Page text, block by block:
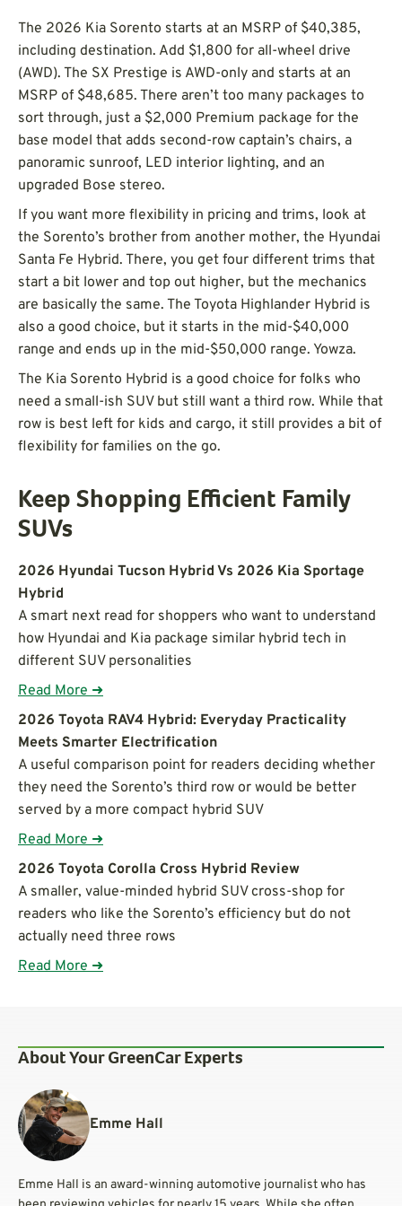
The 2026 Kia Sorento starts at an MSRP of $40,385,
including destination. Add $1,800 for all-wheel drive
(AWD). The SX Prestige is AWD-only and starts at an
MSRP of $48,685. There aren’t too many packages to
sort through, just a $2,000 Premium package for the
base model that adds second-row captain’s chairs, a
panoramic sunroof, LED interior lighting, and an
upgraded Bose stereo.
If you want more flexibility in pricing and trims, look at
the Sorento’s brother from another mother, the Hyundai
Santa Fe Hybrid. There, you get four different trims that
start a bit lower and top out higher, but the mechanics
are basically the same. The Toyota Highlander Hybrid is
also a good choice, but it starts in the mid-$40,000
range and ends up in the mid-$50,000 range. Yowza.
The Kia Sorento Hybrid is a good choice for folks who
need a small-ish SUV but still want a third row. While that
row is best left for kids and cargo, it still provides a bit of
flexibility for families on the go.
Keep Shopping Efficient Family
SUVs
2026 Hyundai Tucson Hybrid Vs 2026 Kia Sportage
Hybrid
A smart next read for shoppers who want to understand
how Hyundai and Kia package similar hybrid tech in
different SUV personalities
Read More ➜
2026 Toyota RAV4 Hybrid: Everyday Practicality
Meets Smarter Electrification
A useful comparison point for readers deciding whether
they need the Sorento’s third row or would be better
served by a more compact hybrid SUV
Read More ➜
2026 Toyota Corolla Cross Hybrid Review
A smaller, value-minded hybrid SUV cross-shop for
readers who like the Sorento’s efficiency but do not
actually need three rows
Read More ➜
About Your GreenCar Experts
Emme Hall
Emme Hall is an award-winning automotive journalist who has